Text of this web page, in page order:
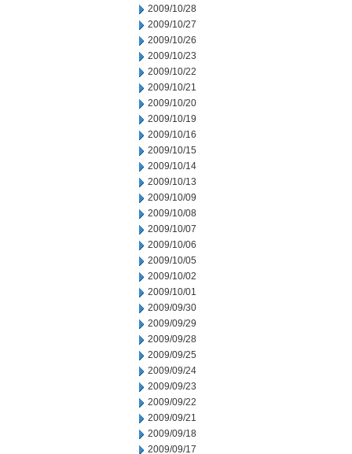
2009/10/28
2009/10/27
2009/10/26
2009/10/23
2009/10/22
2009/10/21
2009/10/20
2009/10/19
2009/10/16
2009/10/15
2009/10/14
2009/10/13
2009/10/09
2009/10/08
2009/10/07
2009/10/06
2009/10/05
2009/10/02
2009/10/01
2009/09/30
2009/09/29
2009/09/28
2009/09/25
2009/09/24
2009/09/23
2009/09/22
2009/09/21
2009/09/18
2009/09/17